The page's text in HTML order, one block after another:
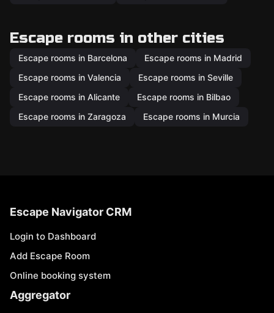
Escape rooms in other cities
Escape rooms in Barcelona
Escape rooms in Madrid
Escape rooms in Valencia
Escape rooms in Seville
Escape rooms in Alicante
Escape rooms in Bilbao
Escape rooms in Zaragoza
Escape rooms in Murcia
Escape Navigator CRM
Login to Dashboard
Add Escape Room
Online booking system
Aggregator